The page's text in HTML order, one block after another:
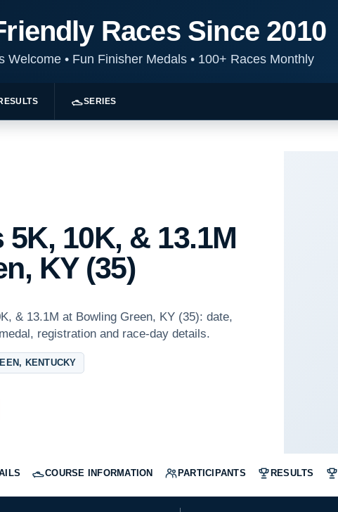
Races Since 2010
Welcome •Fun Finisher Medals •100+ Races Monthly
SERIES
10K, & 13.1M
KY (35)
& 13.1M at Bowling Green, KY (35): date,
registration and race-day details.
KENTUCKY
COURSE INFORMATION PARTICIPANTS RESULTS